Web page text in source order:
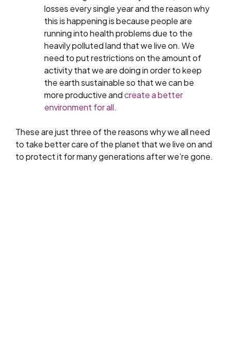
losses every single year and the reason why
this is happening is because people are
running into health problems due to the
heavily polluted land that we live on. We
need to put restrictions on the amount of
activity that we are doing in order to keep
the earth sustainable so that we can be
more productive andcreate a better
environment for all.
These are just three of the reasons why we all need
to take better care of the planet that we live on and
to protect it for many generations after we’re gone.